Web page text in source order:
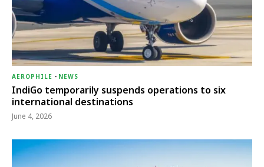
AEROPHILE - NEWS
IndiGo temporarily suspends operations to six
international destinations
June 4, 2026